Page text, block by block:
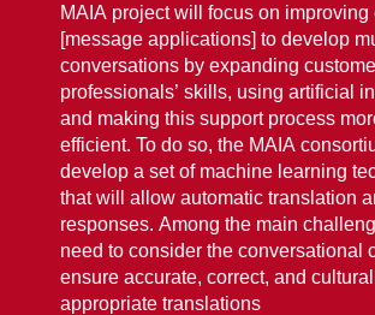
MAIA project will focus on improving
[message applications] to develop
conversations by expanding
professionals’ skills, using artificial
and making this support process
efficient. To do so, the MAIA
develop a set of machine learning
that will allow automatic translation
responses. Among the main
need to consider the conversational
ensure accurate, correct, and
appropriate translations